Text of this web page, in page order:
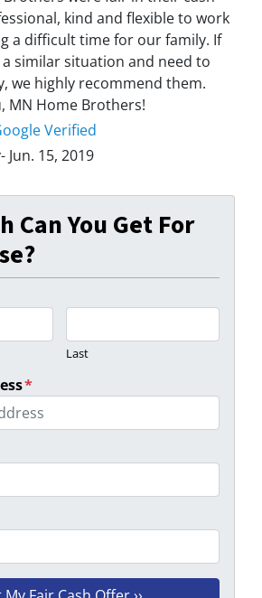
kind and flexible to work
a difficult time for our family. If
similar situation and need to
we highly recommend them.
MN Home Brothers!
Verified
Jun. 15, 2019
Can You Get For
Last
*